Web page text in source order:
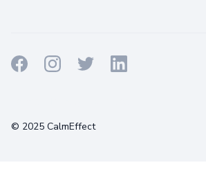
© 2025 CalmEffect